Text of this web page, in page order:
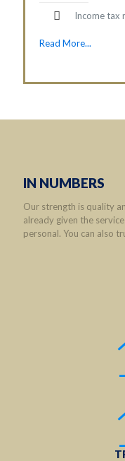
Income tax
Read More...
IN NUMBERS
Our strength is quality
already given the
personal. You can also